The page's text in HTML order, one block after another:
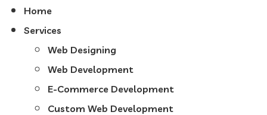
Home
Services
Web Designing
Web Development
E-Commerce Development
Custom Web Development